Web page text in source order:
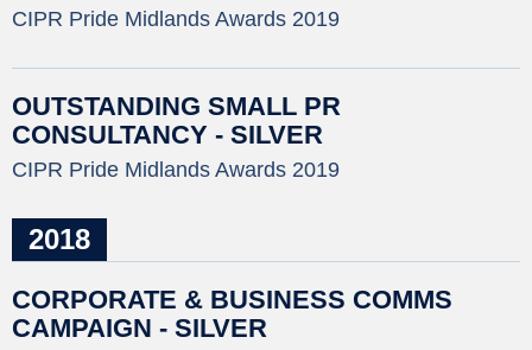
CIPR Pride Midlands Awards 2019
OUTSTANDING SMALL PR
CONSULTANCY - SILVER
CIPR Pride Midlands Awards 2019
2018
CORPORATE & BUSINESS COMMS
CAMPAIGN - SILVER